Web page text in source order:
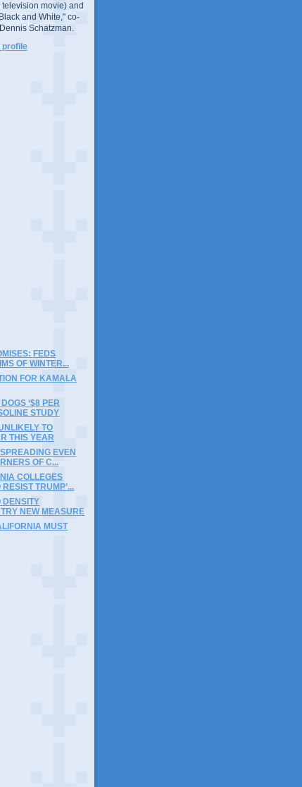
movie) and
and White," co-
Schatzman.
profile
FEDS
OF WINTER...
FOR KAMALA
‘$8 PER
STUDY
TO
THIS YEAR
EVEN
OF C...
COLLEGES
TRUMP’...
DENSITY
NEW MEASURE
MUST